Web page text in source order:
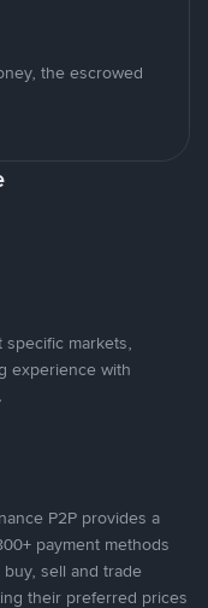
the escrowed
specific markets,
experience with
P2P provides a
payment methods
sell and trade
their preferred prices